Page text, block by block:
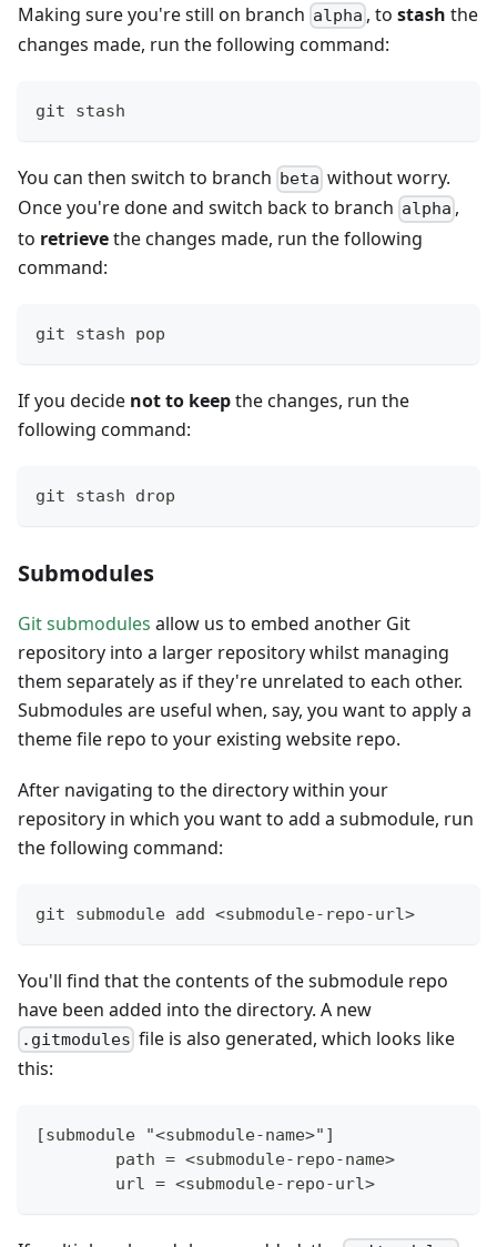
Making sure you're still on branch alpha , tostash the
changes made, run the following command:
git stash
You can then switch to branch beta without worry.
Once you're done and switch back to branch alpha ,
to retrievethe changes made, run the following
command:
git stash pop
If you decide not to keepthe changes, run the
following command:
git stash drop
Submodules
Git submodules allow us to embed another Git
repository into a larger repository whilst managing
them separately as if they're unrelated to each other.
Submodules are useful when, say, you want to apply a
theme file repo to your existing website repo.
After navigating to the directory within your
repository in which you want to add a submodule, run
the following command:
git submodule add <submodule-repo-url>
You'll find that the contents of the submodule repo
have been added into the directory. A new
.gitmodules file is also generated, which looks like
this:
[submodule "<submodule-name>"]
	path = <submodule-repo-name>
	url = <submodule-repo-url>